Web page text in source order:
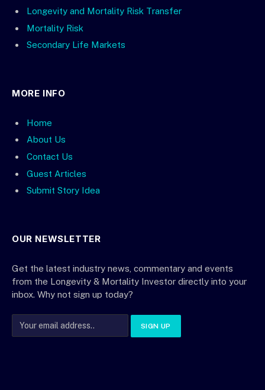
Longevity and Mortality Risk Transfer
Mortality Risk
Secondary Life Markets
MORE INFO
Home
About Us
Contact Us
Guest Articles
Submit Story Idea
OUR NEWSLETTER
Get the latest industry news, commentary and events
from the Longevity & Mortality Investor directly into your
inbox. Why not sign up today?